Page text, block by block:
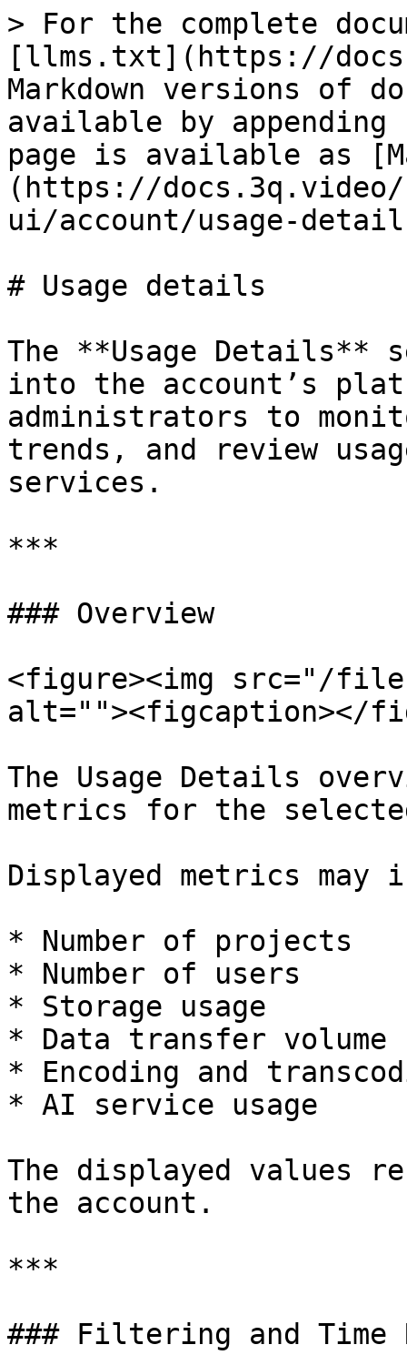
> For the complete
[llms.txt](https://
Markdown versions of
available by
page is available as
(https://docs.3q.video/
ui/account/usage-
# Usage details
The **Usage Details**
into the account’s
administrators to
trends, and review
services.
***
### Overview
<figure><img src="/files/
alt=""><figcaption></
The Usage Details
metrics for the
Displayed metrics may
* Number of projects
* Number of users
* Storage usage
* Data transfer volume
* Encoding and
* AI service usage
The displayed values
the account.
***
### Filtering and Time